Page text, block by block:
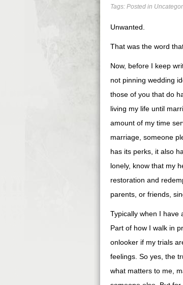
Tags: Posted in
Unwanted.
That was the word
Now, before I keep
not pinning wedding
those of you that do
living my life until
amount of my time
marriage, someone
has its perks, it also
lonely, know that my
restoration and
parents, or friends,
Typically when I have
Part of how I walk in
onlooker if my trials
feelings. So yes, the
what matters to me,